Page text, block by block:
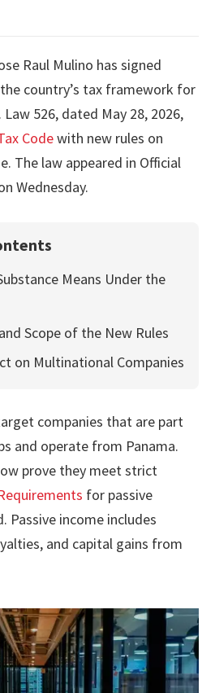
Raul Mulino has signed
country’s tax framework for
526, dated May 28, 2026,
Codewith new rules on
The law appeared in Official
Wednesday.
Means Under the
Scope of the New Rules
on Multinational Companies
companies that are part
and operate from Panama.
prove they meet strict
for passive
Passive income includes
and capital gains from